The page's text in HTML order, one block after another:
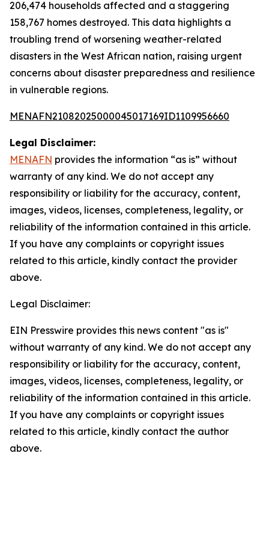
206,474 households affected and a staggering
158,767 homes destroyed. This data highlights a
troubling trend of worsening weather-related
disasters in the West African nation, raising urgent
concerns about disaster preparedness and resilience
in vulnerable regions.
MENAFN21082025000045017169ID1109956660
Legal Disclaimer:
MENAFN provides the information “as is” without
warranty of any kind. We do not accept any
responsibility or liability for the accuracy, content,
images, videos, licenses, completeness, legality, or
reliability of the information contained in this article.
If you have any complaints or copyright issues
related to this article, kindly contact the provider
above.
Legal Disclaimer:
EIN Presswire provides this news content "as is"
without warranty of any kind. We do not accept any
responsibility or liability for the accuracy, content,
images, videos, licenses, completeness, legality, or
reliability of the information contained in this article.
If you have any complaints or copyright issues
related to this article, kindly contact the author
above.